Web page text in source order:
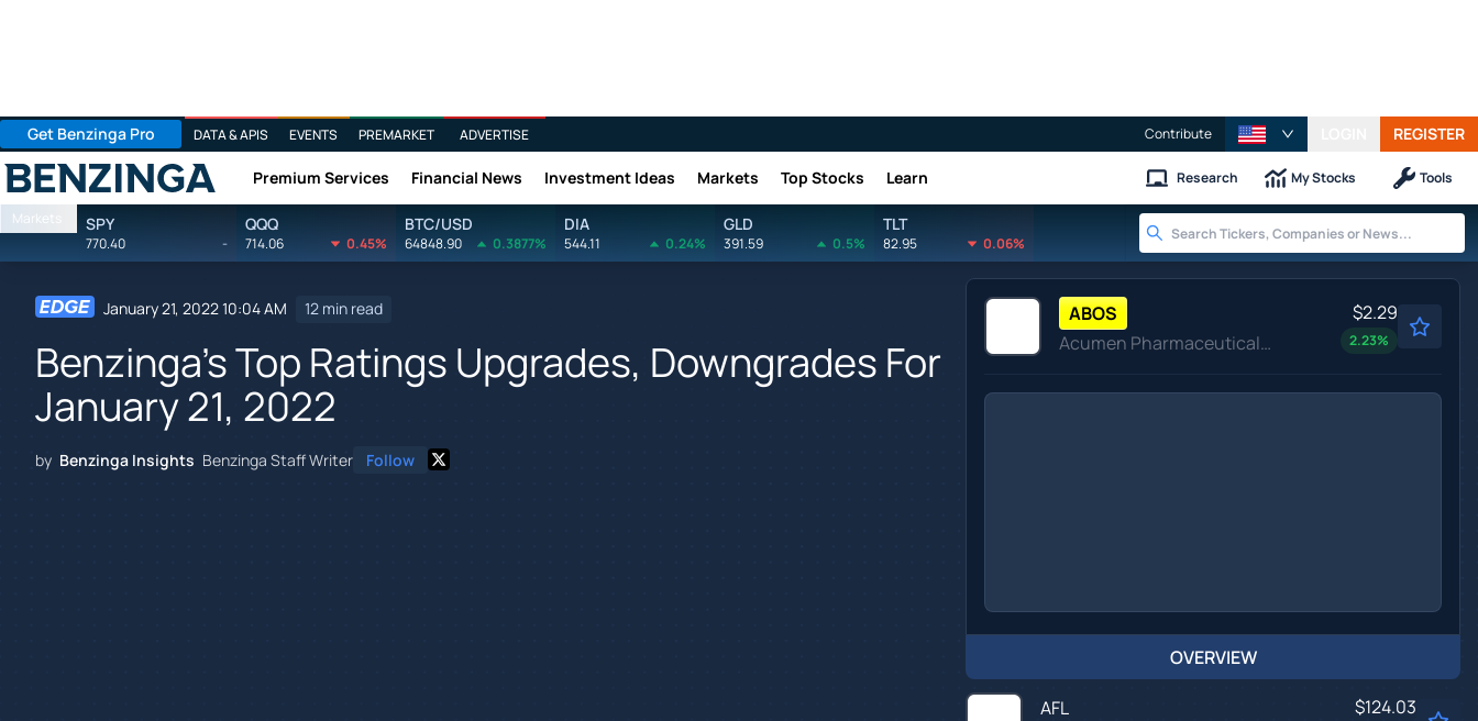
Get Benzinga Pro DATA & APIS EVENTS PREMARKET ADVERTISE Contribute REGISTER
Benzinga Premium Services Financial News Investment Ideas Markets Top Stocks Learn Research My Stocks Tools
Markets SPY
770.40 -
QQQ
714.06 0.45%
BTC/USD
64848.90 0.3877%
DIA
544.11 0.24%
GLD
391.59 0.5%
TLT
82.95 0.06%
January 21, 2022 10:04 AM 12 min read
Benzinga's Top Ratings Upgrades, Downgrades For
January 21, 2022
by Benzinga Insights Benzinga Staff Writer Follow
ABOS
Acumen Pharmaceuticals Inc
$2.29
2.23%
OVERVIEW
AFL
$124.03